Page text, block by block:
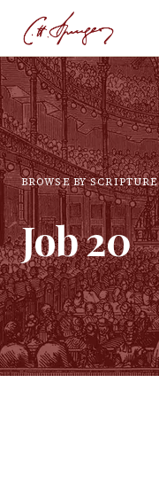
BROWSE BY SCRIPTURE
Job20